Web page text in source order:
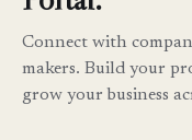
Connect with
makers. Build your
grow your business